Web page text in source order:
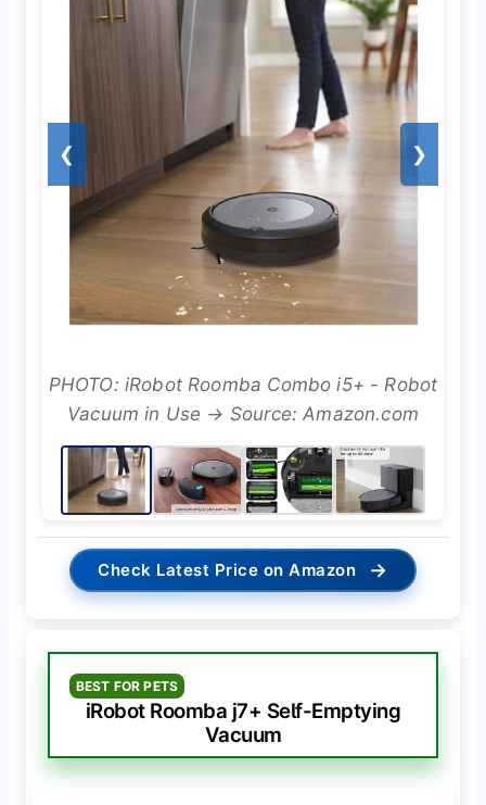
❮ ❯
PHOTO: iRobot Roomba Combo i5+ - Robot
Vacuum in Use → Source: Amazon.com
Check Latest Price on Amazon →
BEST FOR PETS
iRobot Roomba j7+ Self-Emptying
Vacuum